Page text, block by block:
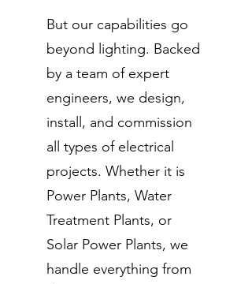
But our capabilities go
beyond lighting. Backed
by a team of expert
engineers, we design,
install, and commission
all types of electrical
projects. Whether it is
Power Plants, Water
Treatment Plants, or
Solar Power Plants, we
handle everything from